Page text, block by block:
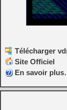
Télécharger
Site Officiel
En savoir